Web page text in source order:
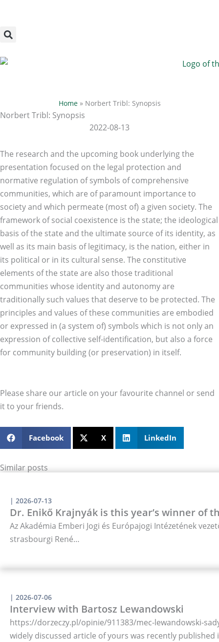
content
Home» Norbert Tribl: Synopsis
Norbert Tribl: Synopsis
2022-08-13
The research and the upcoming book underlying the
presentation focused on the legal protection and
normative regulation of symbols of comprehensive
communities, which are of paramount importance to
society and which permeate (most of) a given society. The
framework of social coexistence is the state; the ideological
basis of the state and the ultimate source of its identity, as
well as its main basis of legitimacy, is the nation, either in
its political or in its cultural sense. The constitutive
elements of the state are also those traditional
communities whose identity and autonomy are
traditionally such values that deserve to be protected. The
principles and values of these communities are embodied
or expressed in (a system of) symbols which is not only an
expression of collective self-identification, but also a force
for community building (or preservation) in itself.
Please share our article on your favourite channel or send
it to your friends.
Facebook X LinkedIn
Similar posts
| 2026-07-13
Dr. Enikő Krajnyák is this year’s winner of
Az Akadémia Emberi Jogi és Európajogi Intézetének
strasbourgi René…
| 2026-07-06
Interview with Bartosz Lewandowski
https://dorzeczy.pl/opinie/911383/mec-lewandowski-
widely discussed article of yours was recently